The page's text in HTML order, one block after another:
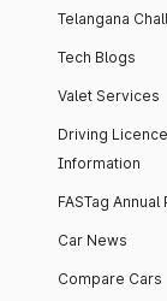
Telangana
Tech Blogs
Valet Services
Driving Licence
Information
FASTag Annual
Car News
Compare Cars